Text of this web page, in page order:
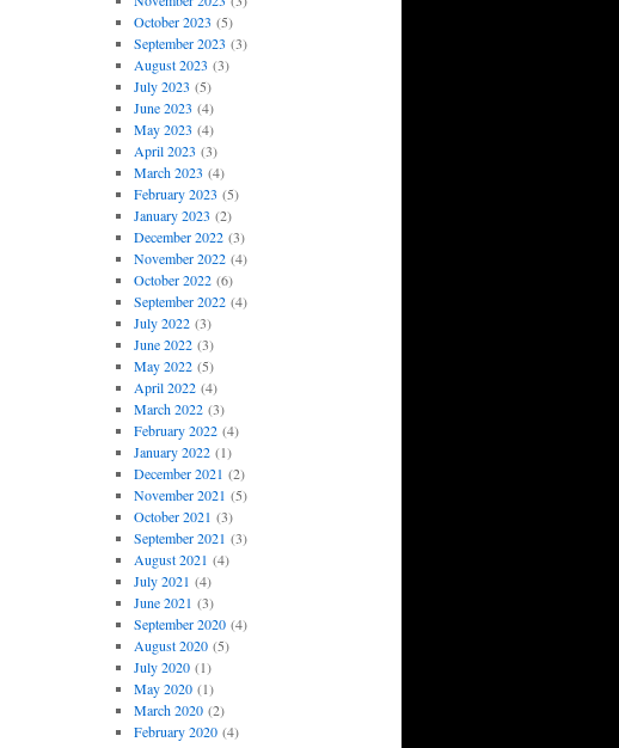
October 2023 (5)
September 2023 (3)
August 2023 (3)
July 2023 (5)
June 2023 (4)
May 2023 (4)
April 2023 (3)
March 2023 (4)
February 2023 (5)
January 2023 (2)
December 2022(3)
November 2022(4)
October 2022(6)
September 2022(4)
July 2022(3)
June 2022(3)
May 2022(5)
April 2022(4)
March 2022(3)
February 2022(4)
January 2022(1)
December 2021 (2)
November 2021 (5)
October 2021 (3)
September 2021 (3)
August 2021 (4)
July 2021 (4)
June 2021 (3)
September 2020(4)
August 2020(5)
July 2020(1)
May 2020(1)
March 2020(2)
February 2020(4)